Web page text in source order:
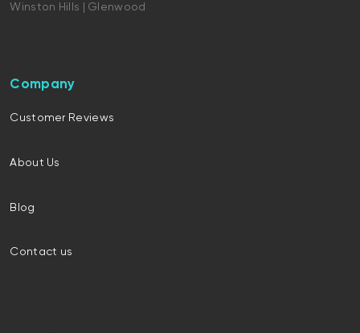
Winston Hills | Glenwood
Company
Customer Reviews
About Us
Blog
Contact us